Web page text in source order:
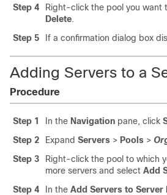
Step 4
Right-click the pool you want
Delete.
Step 5
If a confirmation dialog box
Adding Servers to a
Procedure
Step 1 In the Navigation pane, click
Step 2
Expand Servers > Pools >
Step 3
Right-click the pool to which
more servers and select Add
Step 4
In the Add Servers to Server